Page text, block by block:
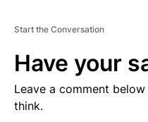
Start the Conversation
Have your
Leave a comment
think.